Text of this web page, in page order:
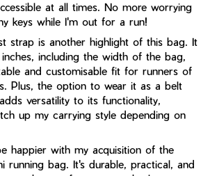
at all times. No more worrying
keys while I'm out for a run!
strap is another highlight of this bag. It
including the width of the bag,
and customisable fit for runners of
Plus, the option to wear it as a belt
versatility to its functionality,
up my carrying style depending on
happier with my acquisition of the
running bag. It's durable, practical, and